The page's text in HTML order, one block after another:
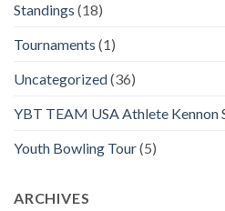
Standings (18)
Tournaments (1)
Uncategorized(36)
YBT TEAM USA Athlete Kennon
Youth Bowling Tour(5)
ARCHIVES